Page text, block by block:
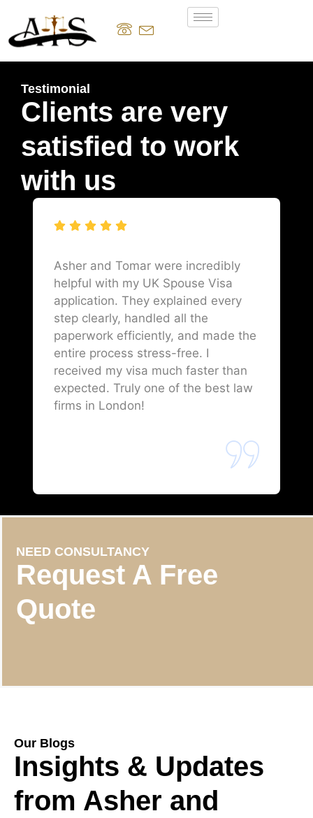
Testimonial
Clients are very
satisfied to work
with us
Asher and Tomar were incredibly
helpful with my UK Spouse Visa
application. They explained every
step clearly, handled all the
paperwork efficiently, and made the
entire process stress-free. I
received my visa much faster than
expected. Truly one of the best law
firms in London!
NEED CONSULTANCY
Request A Free
Quote
Our Blogs
Insights & Updates
from Asher and